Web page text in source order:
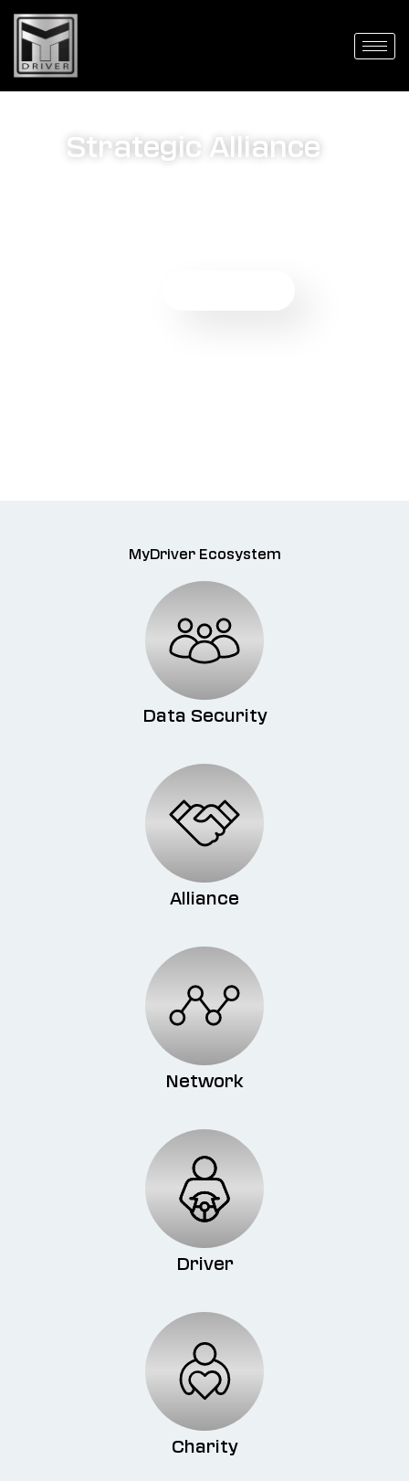
Strategic Alliance
MyDriver Ecosystem
Data Security
Alliance
Network
Driver
Charity